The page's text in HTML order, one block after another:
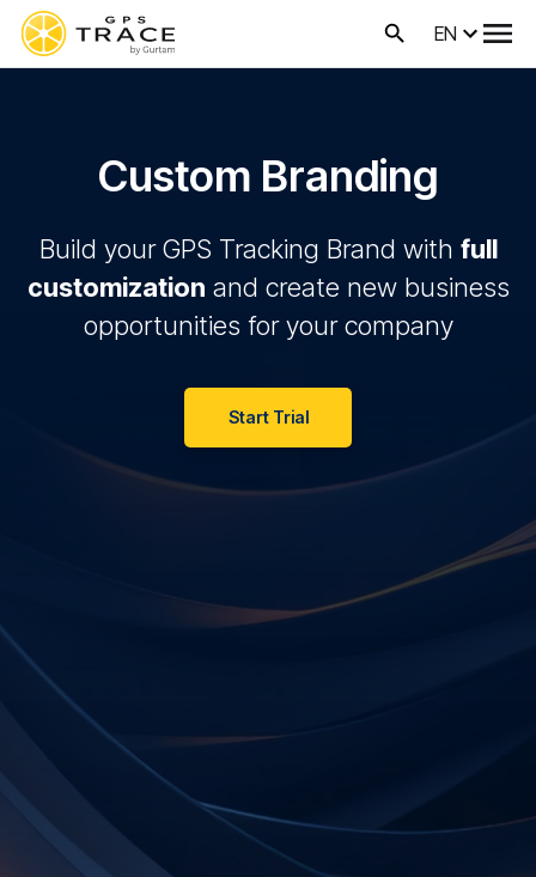
EN
Custom Branding
Build your GPS Tracking Brand with full
customization and create new business
opportunities for your company
Start Trial